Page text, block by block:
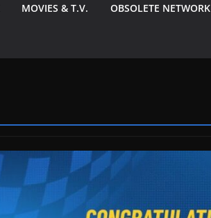
MOVIES & T.V. OBSOLETE NETWORK